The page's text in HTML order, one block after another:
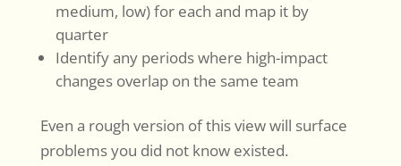
medium, low) for each and map it by
quarter
Identify any periods where high-impact
changes overlap on the same team
Even a rough version of this view will surface
problems you did not know existed.